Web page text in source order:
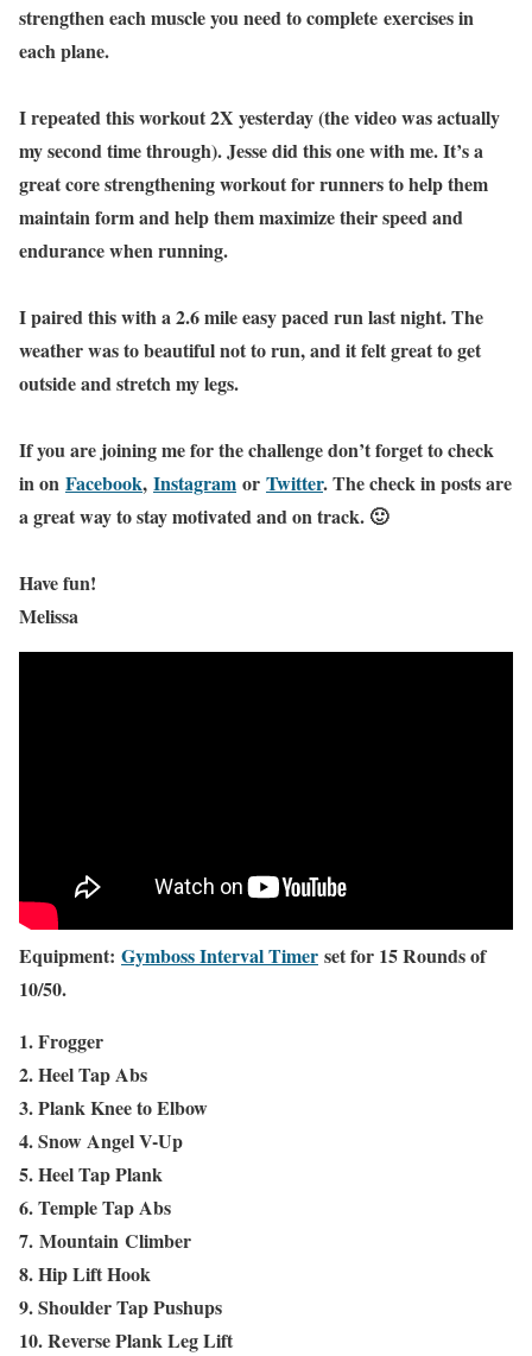
strengthen each muscle you need to complete exercises in
each plane.
I repeated this workout 2X yesterday (the video was actually
my second time through). Jesse did this one with me. It’s a
great core strengthening workout for runners to help them
maintain form and help them maximize their speed and
endurance when running.
I paired this with a 2.6 mile easy paced run last night. The
weather was to beautiful not to run, and it felt great to get
outside and stretch my legs.
If you are joining me for the challenge don’t forget to check
in on Facebook, Instagram or Twitter. The check in posts are
a great way to stay motivated and on track. 🙂
Have fun!
Melissa
Equipment: Gymboss Interval Timer set for 15 Rounds of
10/50.
1. Frogger
2. Heel Tap Abs
3. Plank Knee to Elbow
4. Snow Angel V-Up
5. Heel Tap Plank
6. Temple Tap Abs
7. Mountain Climber
8. Hip Lift Hook
9. Shoulder Tap Pushups
10. Reverse Plank Leg Lift